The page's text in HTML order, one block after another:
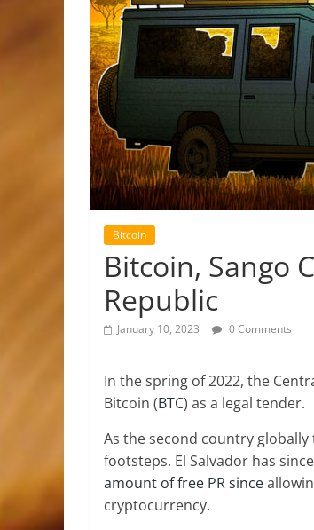
Bitcoin
Bitcoin, Sango
Republic
January 10, 2023 0 Comments
In the spring of 2022, the
Bitcoin (BTC) as a legal tender.
As the second country globally
footsteps. El Salvador has
amount of free PR since
cryptocurrency.